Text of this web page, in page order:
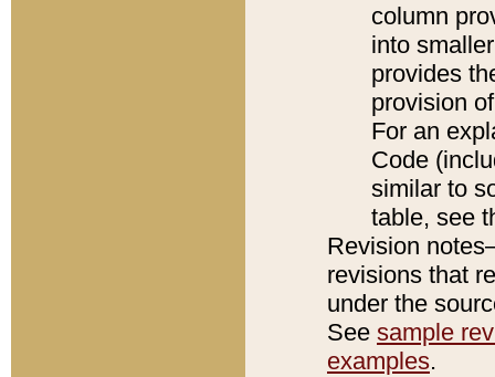
column
into
provides
provision
For an
Code
similar to
table, see
Revision
revisions that
under the
See sample
examples.